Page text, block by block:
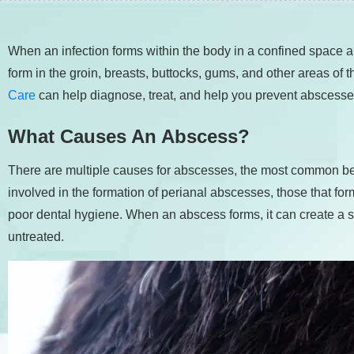
visual
disabilities
who
using
screen
reader;
Press
When an infection forms within the body in a confined space
form in the groin, breasts, buttocks, gums, and other areas
Care can help diagnose, treat, and help you prevent
What Causes An Abscess?
There are multiple causes for abscesses, the most common
involved in the formation of perianal abscesses, those that
poor dental hygiene. When an abscess forms, it can create
untreated.